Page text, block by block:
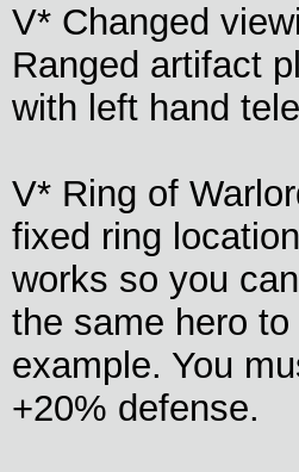
V* Changed
Ranged artifact
with left hand
V* Ring of
fixed ring
works so you
the same hero
example. You
+20% defense.